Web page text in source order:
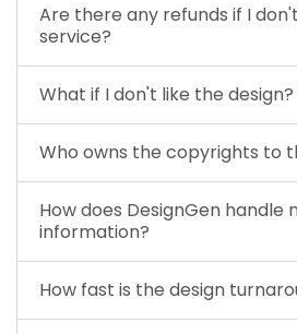
Are there any refunds if I
service?
What if I don't like the design?
Who owns the copyrights to
How does DesignGen handle
information?
How fast is the design